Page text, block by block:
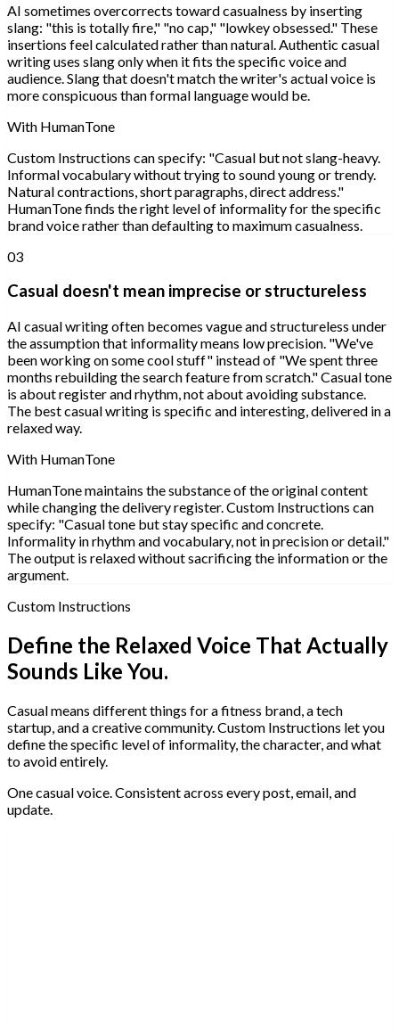
AI sometimes overcorrects toward casualness by inserting
slang: "this is totally fire," "no cap," "lowkey obsessed." These
insertions feel calculated rather than natural. Authentic casual
writing uses slang only when it fits the specific voice and
audience. Slang that doesn't match the writer's actual voice is
more conspicuous than formal language would be.
With HumanTone
Custom Instructions can specify: "Casual but not slang-heavy.
Informal vocabulary without trying to sound young or trendy.
Natural contractions, short paragraphs, direct address."
HumanTone finds the right level of informality for the specific
brand voice rather than defaulting to maximum casualness.
03
Casual doesn't mean imprecise or structureless
AI casual writing often becomes vague and structureless under
the assumption that informality means low precision. "We've
been working on some cool stuff" instead of "We spent three
months rebuilding the search feature from scratch." Casual tone
is about register and rhythm, not about avoiding substance.
The best casual writing is specific and interesting, delivered in a
relaxed way.
With HumanTone
HumanTone maintains the substance of the original content
while changing the delivery register. Custom Instructions can
specify: "Casual tone but stay specific and concrete.
Informality in rhythm and vocabulary, not in precision or detail."
The output is relaxed without sacrificing the information or the
argument.
Custom Instructions
Define the Relaxed Voice That Actually
Sounds Like You.
Casual means different things for a fitness brand, a tech
startup, and a creative community. Custom Instructions let you
define the specific level of informality, the character, and what
to avoid entirely.
One casual voice. Consistent across every post, email, and
update.